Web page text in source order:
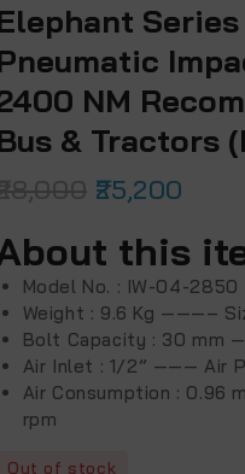
Series
NM
& Tractors
25,200
this
Model No. : IW-04-
Weight : 9.6 Kg ———–
Bolt Capacity : 30 mm
Air Inlet : 1/2” ——— Air
Air Consumption : 0.96
rpm
Out of stock